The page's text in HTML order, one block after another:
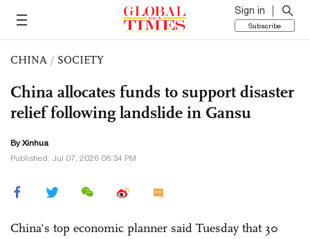
Sign in
Subscribe
CHINA / SOCIETY
China allocates funds to support disaster
relief following landslide in Gansu
By Xinhua
Published: Jul 07, 2026 08:34 PM
China's top economic planner said Tuesday that 30